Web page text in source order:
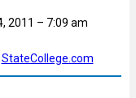
2011 – 7:09 am
StateCollege.com